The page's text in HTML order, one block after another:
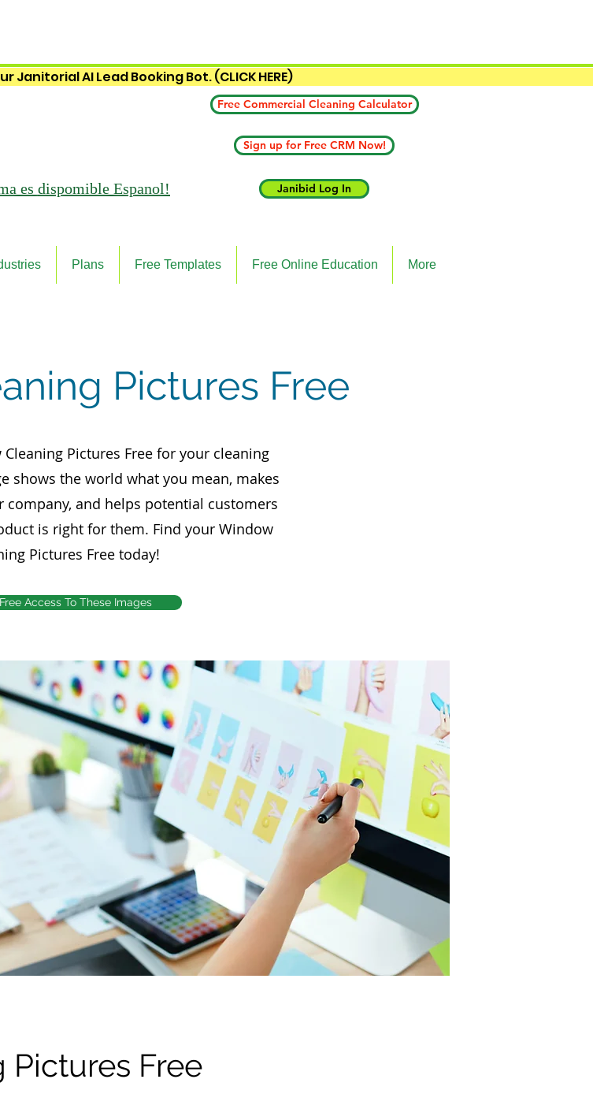
Janitorial AI Lead Booking Bot. (CLICK HERE)
Free Commercial Cleaning Calculator
Sign up for Free CRM Now!
es dispomible Espanol! Janibid Log In
Plans Free Templates Free Online Education More
Pictures Free
Pictures Free for your cleaning
shows the world what you mean, makes
company, and helps potential customers
is right for them. Find your Window
Pictures Free today!
Access To These Images
Free